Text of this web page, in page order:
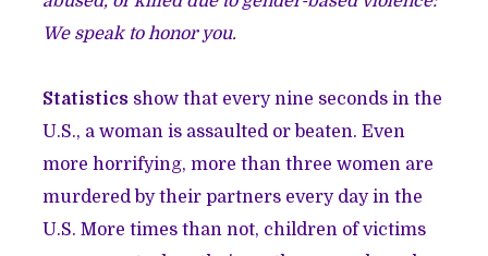
We speak to honor you.
Statistics show that every nine seconds in the
U.S., a woman is assaulted or beaten. Even
more horrifying, more than three women are
murdered by their partners every day in the
U.S. More times than not, children of victims